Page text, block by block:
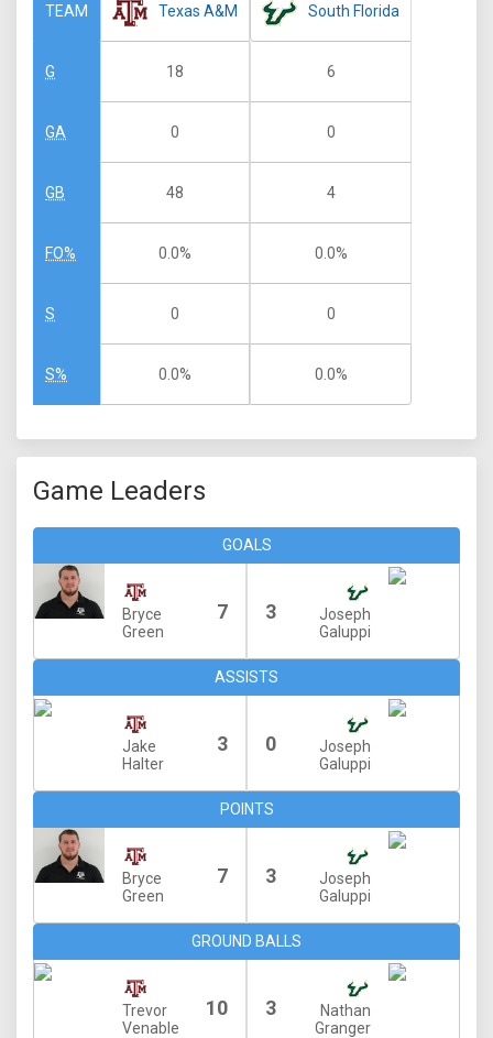
TEAM
G
GA
GB
FO%
S
S%
Texas A&M
18
0
48
0.0%
0
0.0%
South Florida
6
0
4
0.0%
0
0.0%
Game Leaders
GOALS
Bryce
Green
7 3
Joseph
Galuppi
ASSISTS
Jake
Halter
3 0
Joseph
Galuppi
POINTS
Bryce
Green
7 3
Joseph
Galuppi
GROUND BALLS
Trevor
Venable
10 3
Nathan
Granger